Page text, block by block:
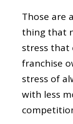
Those are
thing that
stress that
franchise
stress of
with less